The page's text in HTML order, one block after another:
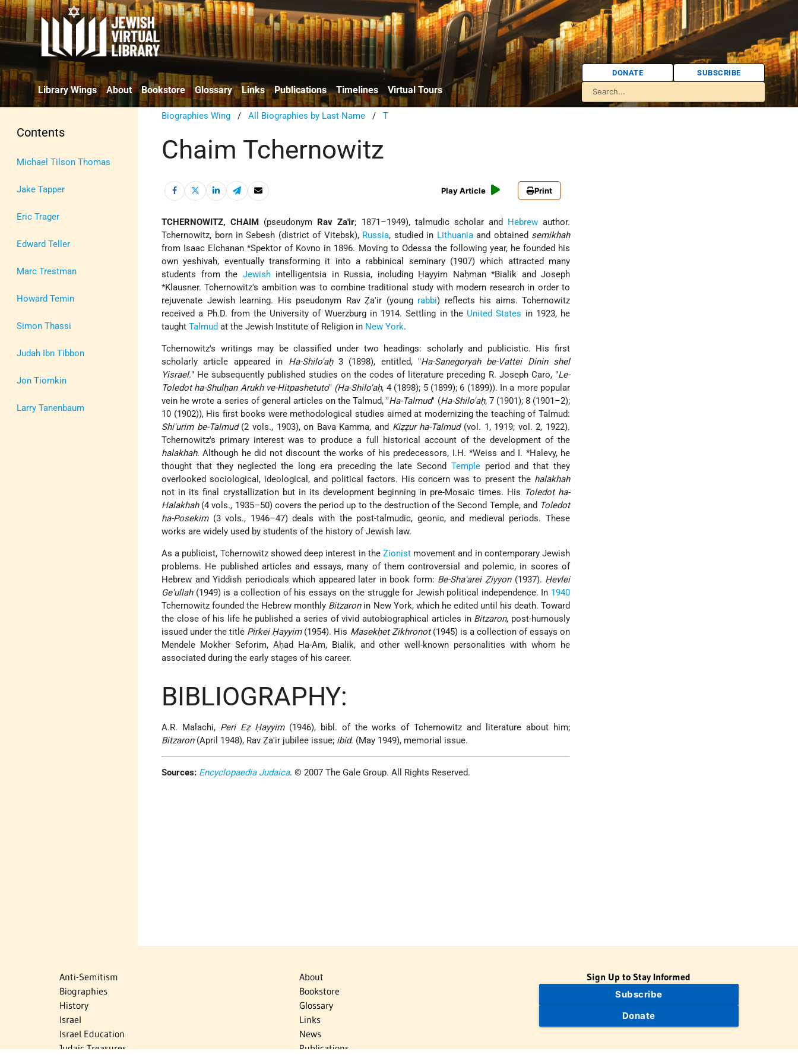
Library Wings About Bookstore Glossary Links Publications Timelines Virtual Tours
DONATE SUBSCRIBE
Contents
Michael Tilson Thomas
Jake Tapper
Eric Trager
Edward Teller
Marc Trestman
Howard Temin
Simon Thassi
Judah Ibn Tibbon
Jon Tiomkin
Larry Tanenbaum
Biographies Wing /All Biographies by Last Name /T
Chaim Tchernowitz
Play Article Print
TCHERNOWITZ, CHAIM (pseudonym Rav Za'ir; 1871–1949), talmudic scholar and Hebrewauthor.
Tchernowitz, born in Sebesh (district of Vitebsk), Russia, studied in Lithuaniaand obtained semikhah
from Isaac Elchanan *Spektor of Kovno in 1896. Moving to Odessa the following year, he founded his
own yeshivah, eventually transforming it into a rabbinical seminary (1907) which attracted many
students from the Jewishintelligentsia in Russia, including Ḥayyim Naḥman *Bialik andJoseph
*Klausner. Tchernowitz's ambition was to combine traditional study with modern research in order to
rejuvenate Jewish learning. His pseudonym Rav Ẓa'ir (young rabbi) reflects his aims. Tchernowitz
received a Ph.D. from the University of Wuerzburg in 1914. Settling in the United States in 1923, he
taughtTalmud at the Jewish Institute of Religion in New York.
Tchernowitz's writings may be classified under two headings: scholarly and publicistic. His first
scholarly article appeared in Ha-Shilo'aḥ3 (1898), entitled, "Ha-Sanegoryah be-Vattei Dinin shel
Yisrael." He subsequently published studies on the codes of literature preceding R. Joseph Caro, "Le-
Toledot ha-Shulḥan Arukh ve-Hitpashetuto" (Ha-Shilo'aḥ, 4 (1898); 5 (1899); 6 (1899)). In a more popular
vein he wrote a series of general articles on the Talmud, "Ha-Talmud" (Ha-Shilo'aḥ, 7 (1901); 8 (1901–2);
10 (1902)), His first books were methodological studies aimed at modernizing the teaching of Talmud:
Shi'urim be-Talmud(2 vols., 1903), on Bava Kamma, and Kiẓẓur ha-Talmud(vol. 1, 1919; vol. 2, 1922).
Tchernowitz's primary interest was to produce a full historical account of the development of the
halakhah. Although he did not discount the works of his predecessors, I.H. *Weiss and I. *Halevy, he
thought that they neglected the long era preceding the late Second Templeperiod and that they
overlooked sociological, ideological, and political factors. His concern was to present the halakhah
not in its final crystallization but in its development beginning in pre-Mosaic times. His Toledot ha-
Halakhah(4 vols., 1935–50) covers the period up to the destruction of the Second Temple, and Toledot
ha-Posekim(3 vols., 1946–47) deals with the post-talmudic, geonic, and medieval periods. These
works are widely used by students of the history of Jewish law.
As a publicist, Tchernowitz showed deep interest in the Zionistmovement and in contemporary Jewish
problems. He published articles and essays, many of them controversial and polemic, in scores of
Hebrew and Yiddish periodicals which appeared later in book form: Be-Sha'arei Ẓiyyon(1937). Ḥevlei
Ge'ullah(1949) is a collection of his essays on the struggle for Jewish political independence. In 1940
Tchernowitz founded the Hebrew monthly Bitzaronin New York, which he edited until his death. Toward
the close of his life he published a series of vivid autobiographical articles in Bitzaron, post-humously
issued under the title Pirkei Ḥayyim(1954). His Masekḥet Zikhronot(1945) is a collection of essays on
Mendele Mokher Seforim, Aḥad Ha-Am, Bialik, and other well-known personalities with whom he
associated during the early stages of his career.
BIBLIOGRAPHY:
A.R. Malachi, Peri Eẓ Ḥayyim(1946), bibl. of the works of Tchernowitz and literature about him;
Bitzaron(April 1948), Rav Ẓa'ir jubilee issue; ibid. (May 1949), memorial issue.
Sources: Encyclopaedia Judaica. © 2007 The Gale Group. All Rights Reserved.
Anti-Semitism
Biographies
History
Israel
Israel Education
Judaic Treasures
About
Bookstore
Glossary
Links
News
Publications
Sign Up to Stay Informed
Subscribe
Donate